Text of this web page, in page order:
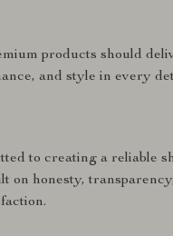
products should
and style in every
to creating a reliable
on honesty,